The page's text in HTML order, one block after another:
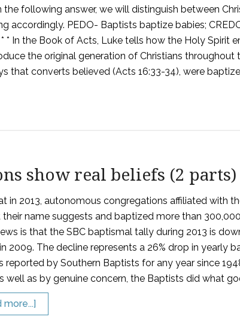
following answer, we will distinguish between
accordingly. PEDO- Baptists baptize babies;
* In the Book of Acts, Luke tells how the Holy Spirit
the original generation of Christians throughout
that converts believed (Acts 16:33-34), were
show real beliefs (2 parts)
in 2013, autonomous congregations affiliated with
their name suggests and baptized more than
is that the SBC baptismal tally during 2013 is
2009. The decline represents a 26% drop in yearly
by Southern Baptists for any year since
well as by genuine concern, the Baptists did what
more...]